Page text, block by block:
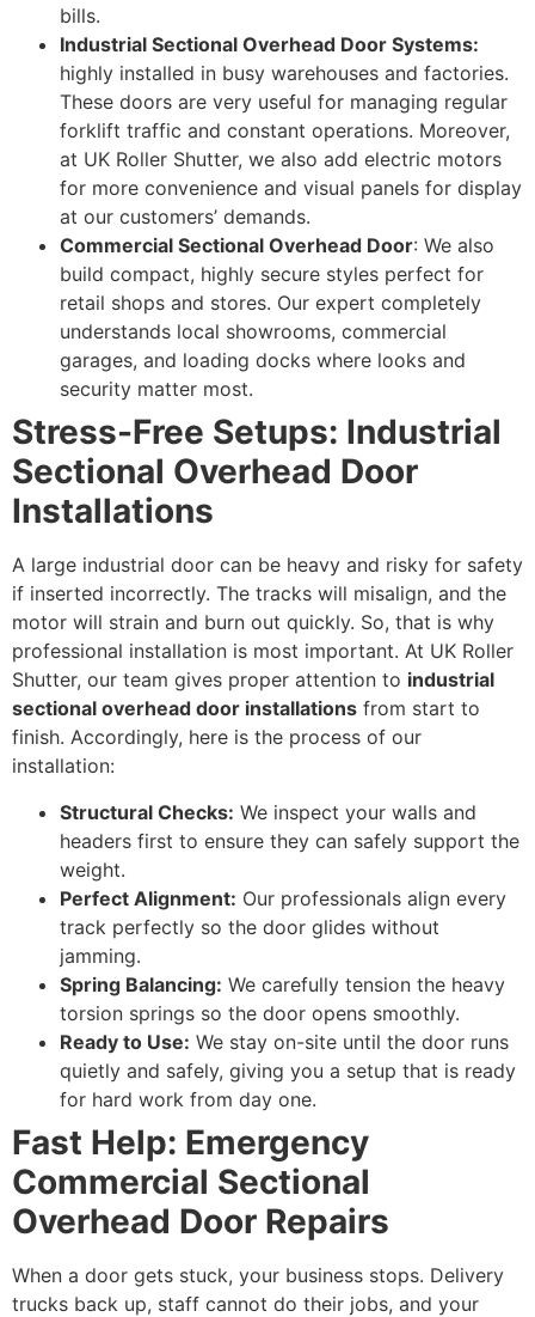
bills.
Industrial Sectional Overhead Door Systems:
highly installed in busy warehouses and factories.
These doors are very useful for managing regular
forklift traffic and constant operations. Moreover,
at UK Roller Shutter, we also add electric motors
for more convenience and visual panels for display
at our customers’ demands.
Commercial Sectional Overhead Door: We also
build compact, highly secure styles perfect for
retail shops and stores. Our expert completely
understands local showrooms, commercial
garages, and loading docks where looks and
security matter most.
Stress-Free Setups: Industrial
Sectional Overhead Door
Installations
A large industrial door can be heavy and risky for safety
if inserted incorrectly. The tracks will misalign, and the
motor will strain and burn out quickly. So, that is why
professional installation is most important. At UK Roller
Shutter, our team gives proper attention to industrial
sectional overhead door installations from start to
finish. Accordingly, here is the process of our
installation:
Structural Checks: We inspect your walls and
headers first to ensure they can safely support the
weight.
Perfect Alignment: Our professionals align every
track perfectly so the door glides without
jamming.
Spring Balancing: We carefully tension the heavy
torsion springs so the door opens smoothly.
Ready to Use: We stay on-site until the door runs
quietly and safely, giving you a setup that is ready
for hard work from day one.
Fast Help: Emergency
Commercial Sectional
Overhead Door Repairs
When a door gets stuck, your business stops. Delivery
trucks back up, staff cannot do their jobs, and your